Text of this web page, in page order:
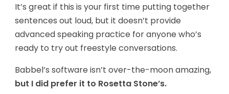
It’s great if this is your first time putting together
sentences out loud, but it doesn’t provide
advanced speaking practice for anyone who’s
ready to try out freestyle conversations.
Babbel’s software isn’t over-the-moon amazing,
but I did prefer it to Rosetta Stone’s.